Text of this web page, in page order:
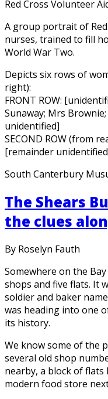
Red Cross Volunteer
A group portrait of
nurses, trained to fill
World War Two.
Depicts six rows of
right):
FRONT ROW:
Sunaway; Mrs
unidentified]
SECOND ROW (from
[remainder
South Canterbury
The Shears
the clues
By Roselyn Fauth
Somewhere on the
shops and five flats. It
soldier and baker
was heading into one
its history.
We know some of the
several old shop
nearby, a block of flats
modern food store